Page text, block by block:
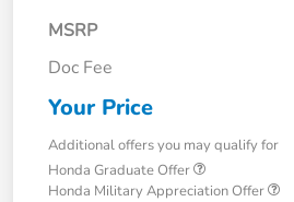
MSRP
Doc Fee
Your Price
Additional offers you may qualify for
Honda Graduate Offer
Honda Military Appreciation Offer